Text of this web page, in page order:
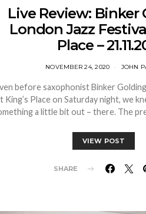
Live Review: Binker
London Jazz
Place –
NOVEMBER 24, 2020 JOHN
before saxophonist Binker
King’s Place on Saturday night, we
a little bit out – there. The
VIEW POST
SHARE